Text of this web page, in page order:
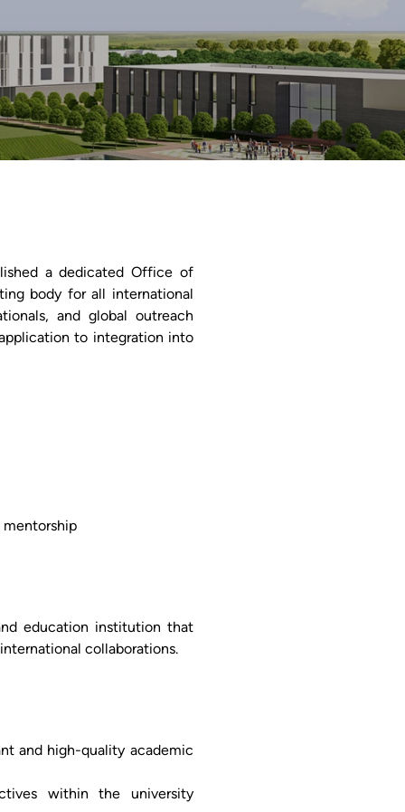
a dedicated Office of
body for all international
and global outreach
to integration into
mentorship
education institution that
collaborations.
and high-quality academic
within the university